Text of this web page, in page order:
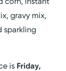
gravy mix,
sparkling
is Friday,